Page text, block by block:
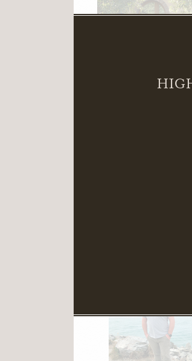
Pala Winery in
announces the
Pedini as General
te Pa + NZ Pinot